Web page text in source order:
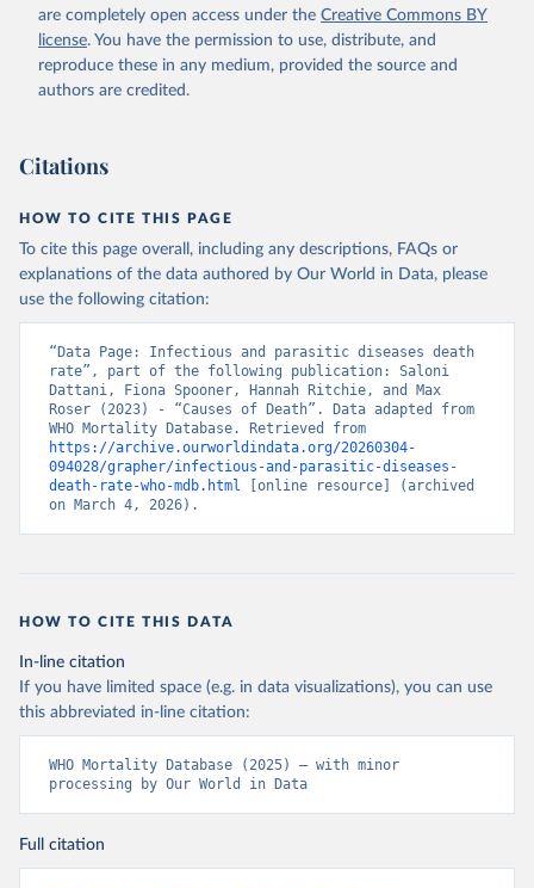
are completely open access under the Creative Commons BY
license. You have the permission to use, distribute, and
reproduce these in any medium, provided the source and
authors are credited.
Citations
HOW TO CITE THIS PAGE
To cite this page overall, including any descriptions, FAQs or
explanations of the data authored by Our World in Data, please
use the following citation:
“Data Page: Infectious and parasitic diseases death
rate”, part of the following publication: Saloni
Dattani, Fiona Spooner, Hannah Ritchie, and Max
Roser (2023) - “Causes of Death”. Data adapted from
https://archive.ourworldindata.org/20260304-
094028/grapher/infectious-and-parasitic-diseases-
death-rate-who-mdb.html [online resource] (archived
on March 4, 2026).
HOW TO CITE THIS DATA
In-line citation
If you have limited space (e.g. in data visualizations), you can use
this abbreviated in-line citation:
WHO Mortality Database (2025) – with minor
processing by Our World in Data
Full citation